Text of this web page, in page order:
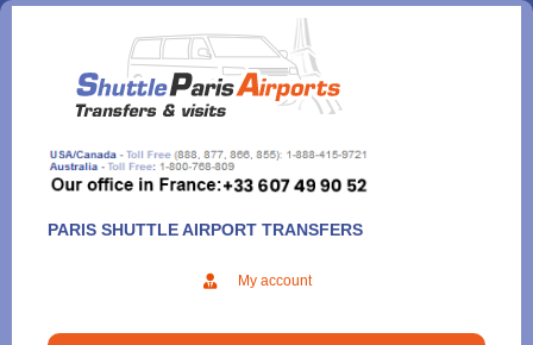
Aller
contenu
PARIS SHUTTLE AIRPORT TRANSFERS
My account